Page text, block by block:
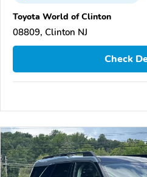
Toyota World of Clinton
08809, Clinton NJ
Check